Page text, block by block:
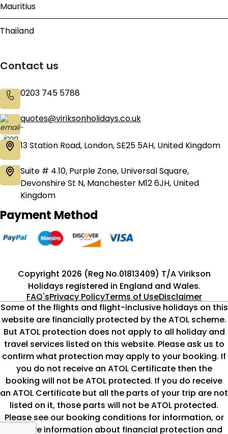
Mauritius
Thailand
Contact us
0203 745 5788
quotes@viriksonholidays.co.uk
13 Station Road, London, SE25 5AH, United Kingdom
Suite # 4.10, Purple Zone, Universal Square,
Devonshire St N, Manchester M12 6JH, United
Kingdom
Payment Method
Copyright 2026 (Reg No.01813409) T/A Virikson
Holidays registered in England and Wales.
FAQ'sPrivacy PolicyTerms of UseDisclaimer
Some of the flights and flight-inclusive holidays on this
website are financially protected by the ATOL scheme.
But ATOL protection does not apply to all holiday and
travel services listed on this website. Please ask us to
confirm what protection may apply to your booking. If
you do not receive an ATOL Certificate then the
booking will not be ATOL protected. If you do receive
an ATOL Certificate but all the parts of your trip are not
listed on it, those parts will not be ATOL protected.
Please see our booking conditions for information, or
for more information about financial protection and